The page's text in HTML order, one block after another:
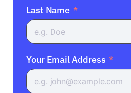
Last Name
Your Email Address